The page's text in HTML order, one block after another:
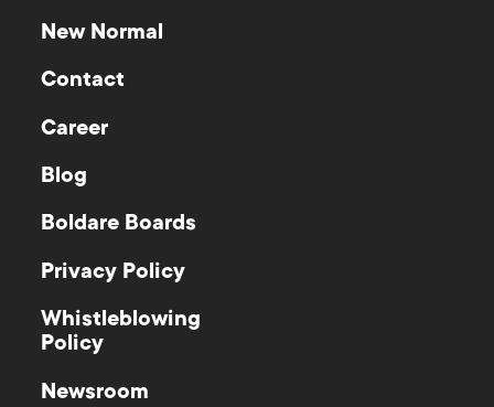
New Normal
Contact
Career
Blog
Boldare Boards
Privacy Policy
Whistleblowing
Policy
Newsroom